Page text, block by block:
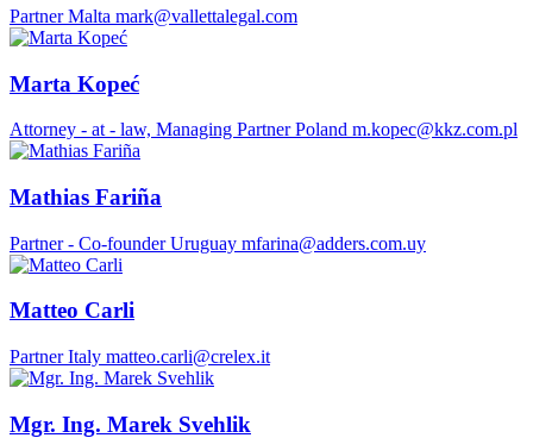
Partner Malta mark@vallettalegal.com
Marta Kopeć
Attorney - at - law, Managing Partner Poland m.kopec@kkz.com.pl
Mathias Fariña
Partner - Co-founder Uruguay mfarina@adders.com.uy
Matteo Carli
Partner Italy matteo.carli@crelex.it
Mgr. Ing. Marek Svehlik